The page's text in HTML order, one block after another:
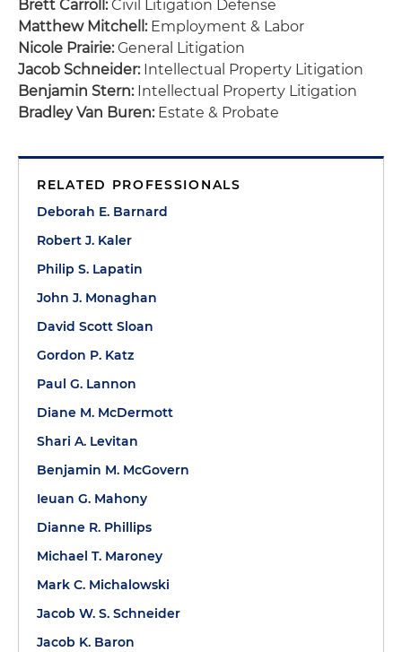
Brett Carroll:Civil Litigation Defense
Matthew Mitchell: Employment & Labor
Nicole Prairie:General Litigation
Jacob Schneider: Intellectual Property Litigation
Benjamin Stern: Intellectual Property Litigation
Bradley Van Buren: Estate & Probate
RELATED PROFESSIONALS
Deborah E. Barnard
Robert J. Kaler
Philip S. Lapatin
John J. Monaghan
David Scott Sloan
Gordon P. Katz
Paul G. Lannon
Diane M. McDermott
Shari A. Levitan
Benjamin M. McGovern
Ieuan G. Mahony
Dianne R. Phillips
Michael T. Maroney
Mark C. Michalowski
Jacob W. S. Schneider
Jacob K. Baron